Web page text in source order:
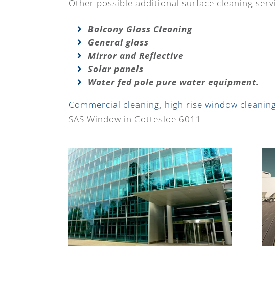
Other possible additional surface cleaning
Balcony Glass Cleaning
General glass
Mirror and Reflective
Solar panels
Water fed pole pure water equipment.
Commercial cleaning, high rise window
SAS Window in Cottesloe 6011